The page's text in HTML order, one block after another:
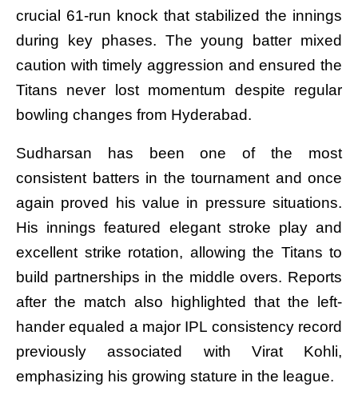
crucial 61-run knock that stabilized the innings
during key phases. The young batter mixed
caution with timely aggression and ensured the
Titans never lost momentum despite regular
bowling changes from Hyderabad.
Sudharsan has been one of the most
consistent batters in the tournament and once
again proved his value in pressure situations.
His innings featured elegant stroke play and
excellent strike rotation, allowing the Titans to
build partnerships in the middle overs. Reports
after the match also highlighted that the left-
hander equaled a major IPL consistency record
previously associated with Virat Kohli,
emphasizing his growing stature in the league.